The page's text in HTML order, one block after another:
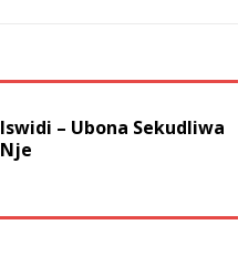
Iswidi – Ubona Sekudliwa
Nje